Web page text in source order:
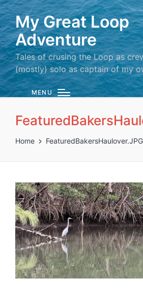
My Great Loop
Adventure
Tales of crusing the Loop as
(mostly) solo as captain of my
MENU
Home FeaturedBakersHaulover.JPG